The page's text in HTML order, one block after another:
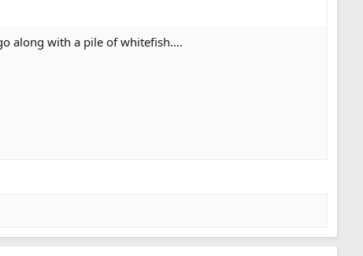
along with a pile of whitefish....